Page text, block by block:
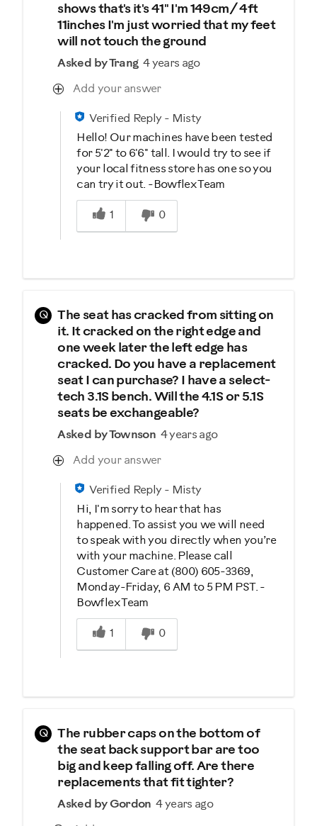
shows that's it's 41" I'm 149cm/ 4ft
11inches I'm just worried that my feet
will not touch the ground
Asked by Trang 4 years ago
Add your answer
Verified Reply- Misty
Hello! Our machines have been tested
for 5'2" to 6'6" tall. I would try to see if
your local fitness store has one so you
can try it out. -Bowflex Team
Was this answer helpful to you
1
0
Q
The seat has cracked from sitting on
it. It cracked on the right edge and
one week later the left edge has
cracked. Do you have a replacement
seat I can purchase? I have a select-
tech 3.1S bench. Will the 4.1S or 5.1S
seats be exchangeable?
Asked by Townson 4 years ago
Add your answer
Verified Reply- Misty
Hi, I'm sorry to hear that has
happened. To assist you we will need
to speak with you directly when you’re
with your machine. Please call
Customer Care at (800) 605-3369,
Monday-Friday, 6 AM to 5 PM PST. -
Bowflex Team
Was this answer helpful to you
1
0
Q
The rubber caps on the bottom of
the seat back support bar are too
big and keep falling off. Are there
replacements that fit tighter?
Asked by Gordon 4 years ago